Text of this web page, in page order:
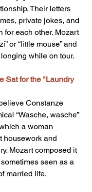
Their letters
private jokes, and
for each other. Mozart
or “little mouse” and
while on tour.
Sat for the "Laundry
Constanze
“Wasche, wasche”
a woman
housework and
Mozart composed it
sometimes seen as a
married life.